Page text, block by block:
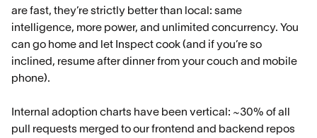
are fast, they’re strictly better than local: same
intelligence, more power, and unlimited concurrency. You
can go home and let Inspect cook (and if you’re so
inclined, resume after dinner from your couch and mobile
phone).
Internal adoption charts have been vertical: ~30% of all
pull requests merged to our frontend and backend repos